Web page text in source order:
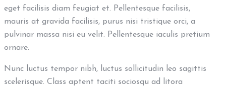
eget facilisis diam feugiat et. Pellentesque facilisis,
mauris at gravida facilisis, purus nisi tristique orci, a
pulvinar massa nisi eu velit. Pellentesque iaculis pretium
ornare.
Nunc luctus tempor nibh, luctus sollicitudin leo sagittis
scelerisque. Class aptent taciti sociosqu ad litora